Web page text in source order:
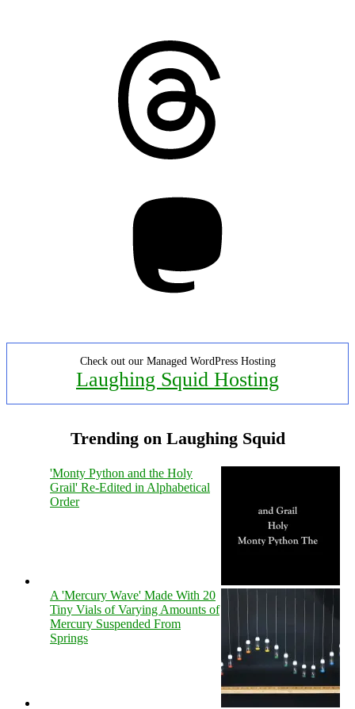
Check out our Managed WordPress Hosting
Laughing Squid Hosting
Trending on Laughing Squid
'Monty Python and the Holy
Grail' Re-Edited in Alphabetical
Order
A 'Mercury Wave' Made With 20
Tiny Vials of Varying Amounts of
Mercury Suspended From
Springs